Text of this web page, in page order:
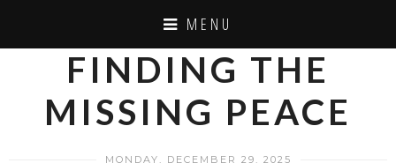
MENU
FINDING THE
MISSING PEACE
MONDAY, DECEMBER 29, 2025